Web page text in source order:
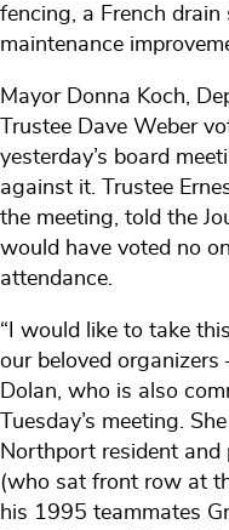
fencing, a French
maintenance
Mayor Donna Koch,
Trustee Dave Weber
yesterday’s board
against it. Trustee
the meeting, told the
would have voted no
attendance.
“I would like to take
our beloved organizers
Dolan, who is also
Tuesday’s meeting.
Northport resident and
(who sat front row at
his 1995 teammates